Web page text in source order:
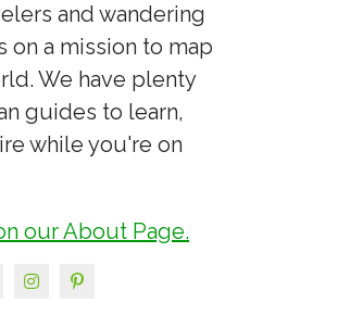
and wandering
on a mission to map
We have plenty
guides to learn,
while you're on
our About Page.